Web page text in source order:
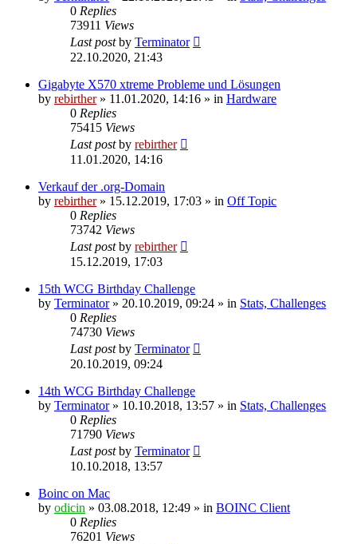
0 Replies
73911 Views
Last postby Terminator
22.10.2020, 21:43
Gigabyte X570 xtreme Probleme und Lösungen
by rebirther» 11.01.2020, 14:16 » in Hardware
0 Replies
75415 Views
Last postby rebirther
11.01.2020, 14:16
Verkauf der .org-Domain
by rebirther» 15.12.2019, 17:03 » in Off Topic
0 Replies
73742 Views
Last postby rebirther
15.12.2019, 17:03
15th WCG Birthday Challenge
by Terminator» 20.10.2019, 09:24 » in Stats, Challenges
0 Replies
74730 Views
Last postby Terminator
20.10.2019, 09:24
14th WCG Birthday Challenge
by Terminator» 10.10.2018, 13:57 » in Stats, Challenges
0 Replies
71790 Views
Last postby Terminator
10.10.2018, 13:57
Boinc on Mac
by odicin » 03.08.2018, 12:49 » in BOINC Client
0 Replies
76201 Views